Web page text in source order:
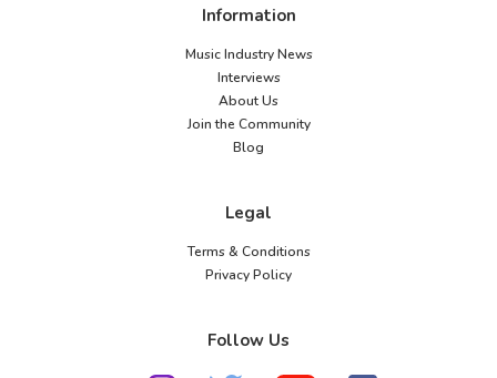
Information
Music Industry News
Interviews
About Us
Join the Community
Blog
Legal
Terms & Conditions
Privacy Policy
Follow Us